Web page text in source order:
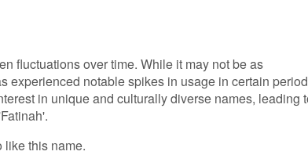
fluctuations over time. While it may not be as
experienced notable spikes in usage in certain
in unique and culturally diverse names, leading
like this name.